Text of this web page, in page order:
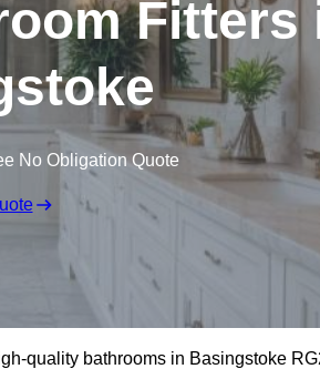
Fitters
No Obligation Quote
quality bathrooms in Basingstoke